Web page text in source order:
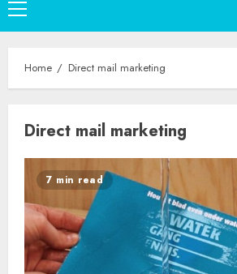
Primary
Menu
Home Direct mail marketing
Direct mail marketing
7 min read